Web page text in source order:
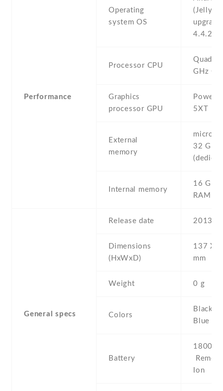
Performance
Operating
system OS
(Jelly
4.4.2
Processor CPU
Quad-
GHz
Graphics
processor GPU
5XT
External
memory
32 GB
Internal memory
16 GB ,
RAM
General specs
Release date 2013
Dimensions
(HxWxD)
137 Х
mm
Weight 0 g
Colors
Black ,
Blue ,
Battery
1800
Ion